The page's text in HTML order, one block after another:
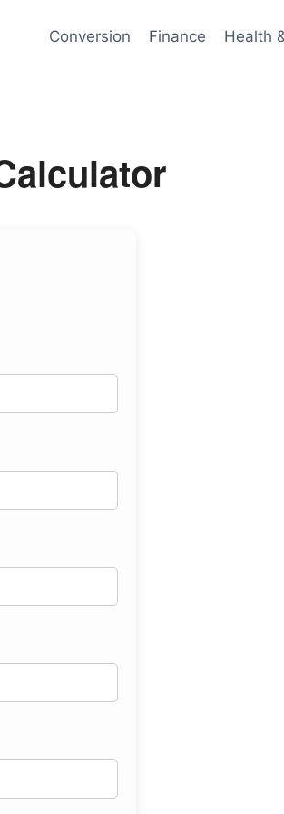
Conversion Finance Health